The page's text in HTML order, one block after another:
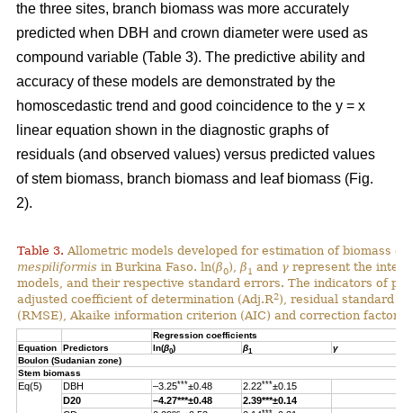
the three sites, branch biomass was more accurately
predicted when DBH and crown diameter were used as
compound variable (Table 3). The predictive ability and
accuracy of these models are demonstrated by the
homoscedastic trend and good coincidence to the y = x
linear equation shown in the diagnostic graphs of
residuals (and observed values) versus predicted values
of stem biomass, branch biomass and leaf biomass (Fig.
2).
Table 3. Allometric models developed for estimation of biomass
mespiliformis in Burkina Faso. ln(β0), β1 and γ represent the
models, and their respective standard errors. The indicators of
adjusted coefficient of determination (Adj.R2), residual standard
(RMSE), Akaike information criterion (AIC) and correction factor
Regression coefficients
Equation
Predictors ln(β0) β1
γ
Boulon (Sudanian zone)
Stem biomass
Eq(5) DBH –3.25***±0.48 2.22***±0.15
D20
–4.27***±0.48 2.39***±0.14